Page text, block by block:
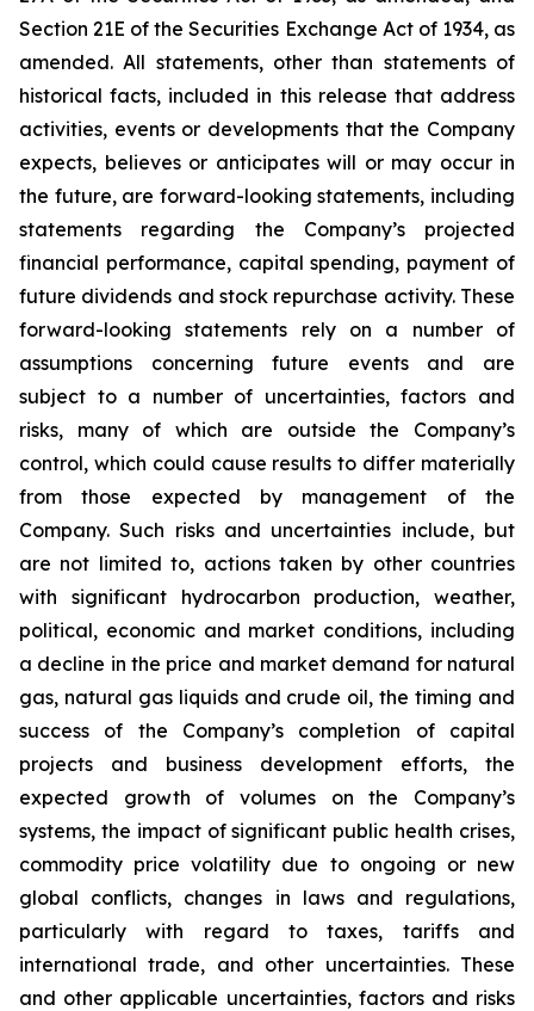
Section 21E of the Securities Exchange Act of 1934, as
amended. All statements, other than statements of
historical facts, included in this release that address
activities, events or developments that the Company
expects, believes or anticipates will or may occur in
the future, are forward-looking statements, including
statements regarding the Company’s projected
financial performance, capital spending, payment of
future dividends and stock repurchase activity. These
forward-looking statements rely on a number of
assumptions concerning future events and are
subject to a number of uncertainties, factors and
risks, many of which are outside the Company’s
control, which could cause results to differ materially
from those expected by management of the
Company. Such risks and uncertainties include, but
are not limited to, actions taken by other countries
with significant hydrocarbon production, weather,
political, economic and market conditions, including
a decline in the price and market demand for natural
gas, natural gas liquids and crude oil, the timing and
success of the Company’s completion of capital
projects and business development efforts, the
expected growth of volumes on the Company’s
systems, the impact of significant public health crises,
commodity price volatility due to ongoing or new
global conflicts, changes in laws and regulations,
particularly with regard to taxes, tariffs and
international trade, and other uncertainties. These
and other applicable uncertainties, factors and risks